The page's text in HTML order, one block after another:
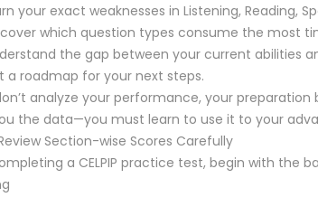
your exact weaknesses in Listening, Reading,
which question types consume the most
the gap between your current abilities
a roadmap for your next steps.
analyze your performance, your
the data—you must learn to use it to your
Section-wise Scores Carefully
a CELPIP practice test, begin with the